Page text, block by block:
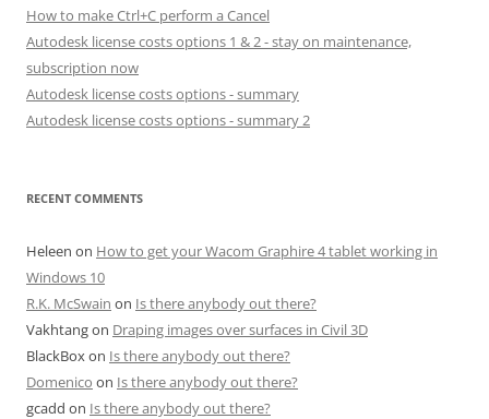
How to make Ctrl+C perform a Cancel
Autodesk license costs options 1 & 2 - stay on maintenance,
subscription now
Autodesk license costs options - summary
Autodesk license costs options - summary 2
RECENT COMMENTS
Heleen on How to get your Wacom Graphire 4 tablet working in
Windows 10
R.K. McSwain on Is there anybody out there?
Vakhtangon Draping images over surfaces in Civil 3D
BlackBoxon Is there anybody out there?
Domenico on Is there anybody out there?
gcadd on Is there anybody out there?